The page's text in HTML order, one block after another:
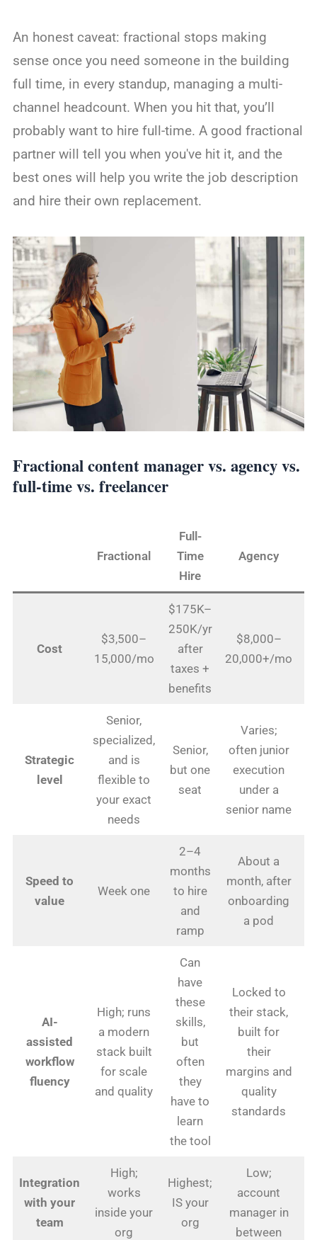
An honest caveat: fractional stops making
sense once you need someone in the building
full time, in every standup, managing a multi-
channel headcount. When you hit that, you’ll
probably want to hire full-time. A good fractional
partner will tell you when you've hit it, and the
best ones will help you write the job description
and hire their own replacement.
Fractional content manager vs. agency vs.
full-time vs. freelancer
Fractional
Full-
Time
Hire
Agency
Cost
$3,500–
15,000/mo
$175K–
250K/yr
after
taxes +
benefits
$8,000–
20,000+/mo
Strategic
level
Senior,
specialized,
and is
flexible to
your exact
needs
Senior,
but one
seat
Varies;
often junior
execution
under a
senior name
Speed to
value
Week one
2–4
months
to hire
and
ramp
About a
month, after
onboarding
a pod
AI-
assisted
workflow
fluency
High; runs
a modern
stack built
for scale
and quality
Can
have
these
skills,
but
often
they
have to
learn
the tool
Locked to
their stack,
built for
their
margins and
quality
standards
Integration
with your
team
High;
works
inside your
org
Highest;
IS your
org
Low;
account
manager in
between